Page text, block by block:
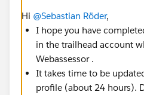
Hi @Sebastian Röder,
I hope you have
in the trailhead account
Webassessor .
It takes time to be
profile (about 24 hours).